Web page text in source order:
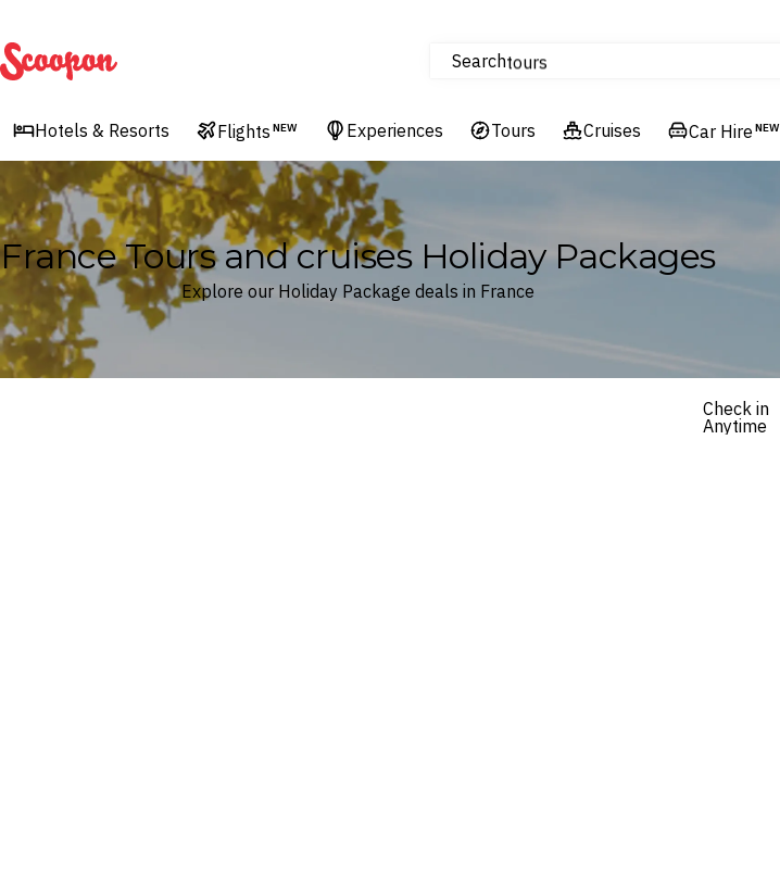
Scoopon Searchtours
Flights
Hotels & Resorts
Hotels & Resorts Flights NEW Experiences Tours Cruises Car Hire NEW
France Tours and cruises Holiday Packages
Explore our Holiday Package deals in France
Check in
Anytime